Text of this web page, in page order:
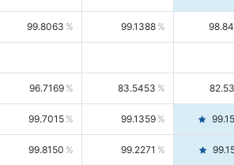
99.8063 99.1388
96.7169 83.5453
99.7015 99.1359
99.8150 99.2271